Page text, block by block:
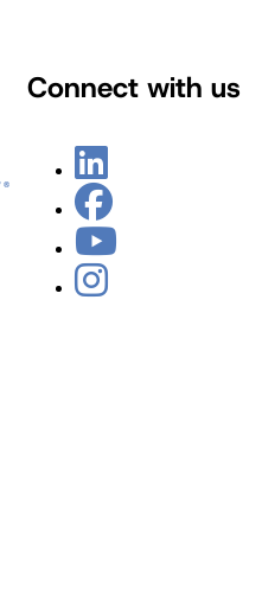
Connect with us